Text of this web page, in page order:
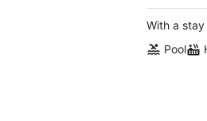
With a
Pool